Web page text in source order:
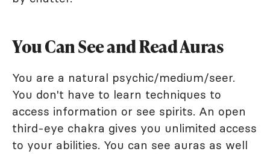
You Can See and Read Auras
You are a natural psychic/medium/seer.
You don't have to learn techniques to
access information or see spirits. An open
third-eye chakra gives you unlimited access
to your abilities. You can see auras as well